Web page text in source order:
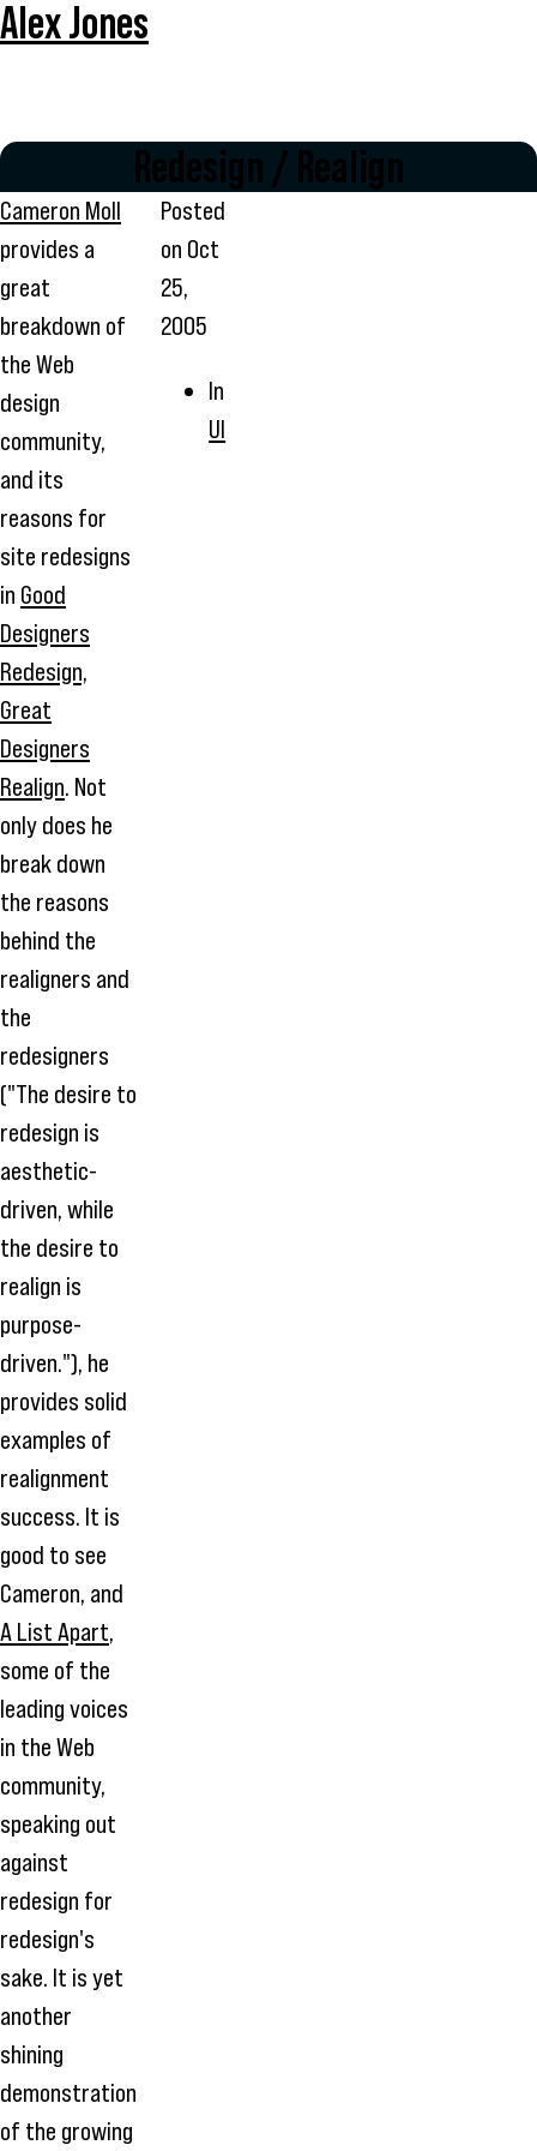
Alex Jones
Redesign / Realign
Cameron Moll
provides a
great
breakdown of
the Web
design
community,
and its
reasons for
site redesigns
in Good
Designers
Redesign,
Great
Designers
Realign. Not
only does he
break down
the reasons
behind the
realigners and
the
redesigners
("The desire to
redesign is
aesthetic-
driven, while
the desire to
realign is
purpose-
driven."), he
provides solid
examples of
realignment
success. It is
good to see
Cameron, and
A List Apart,
some of the
leading voices
in the Web
community,
speaking out
against
redesign for
redesign's
sake. It is yet
another
shining
demonstration
of the growing
Posted
on Oct
25,
2005
In
UI